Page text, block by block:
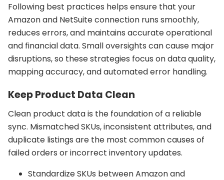
Following best practices helps ensure that your
Amazon and NetSuite connection runs smoothly,
reduces errors, and maintains accurate operational
and financial data. Small oversights can cause major
disruptions, so these strategies focus on data quality,
mapping accuracy, and automated error handling.
Keep Product Data Clean
Clean product data is the foundation of a reliable
sync. Mismatched SKUs, inconsistent attributes, and
duplicate listings are the most common causes of
failed orders or incorrect inventory updates.
Standardize SKUs between Amazon and